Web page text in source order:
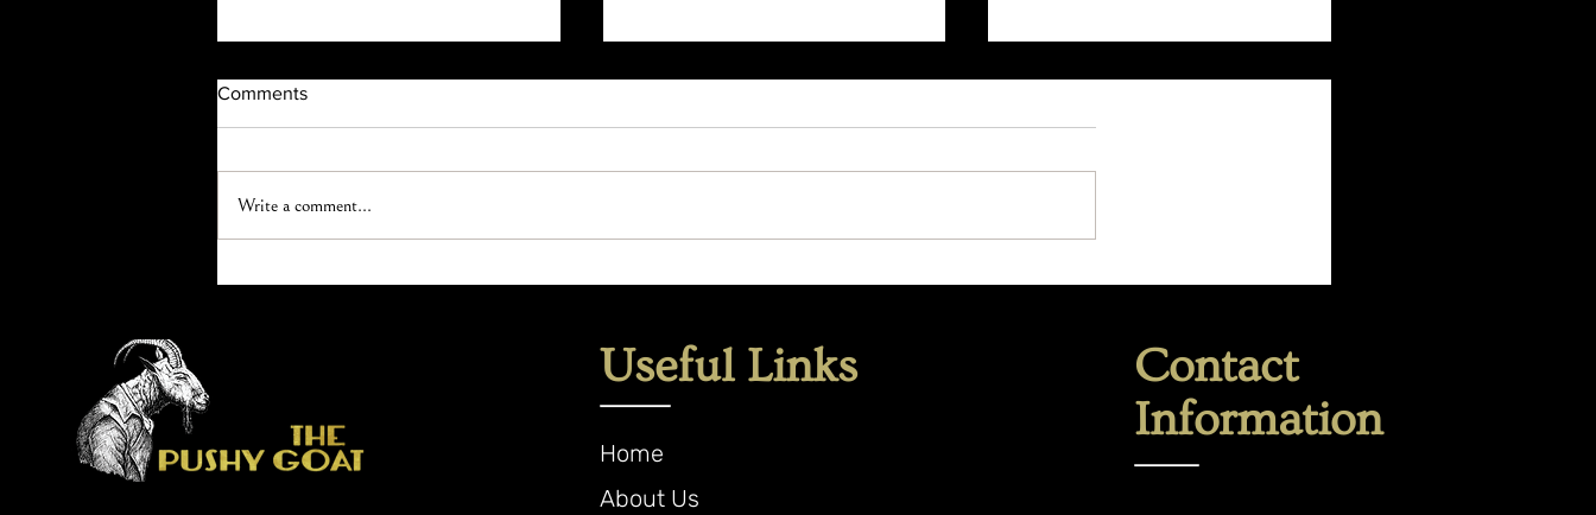
Comments
Write a comment...
Useful Links
Home
About Us
Contact
Information